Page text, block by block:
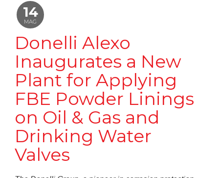
14
MAG
Donelli Alexo
Inaugurates a New
Plant for Applying
FBE Powder Linings
on Oil & Gas and
Drinking Water
Valves